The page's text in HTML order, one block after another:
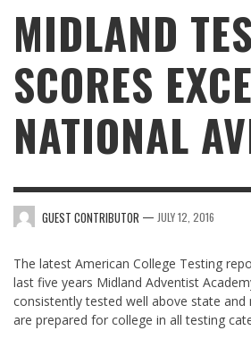
MIDLAND
SCORES
NATIONAL
GUEST CONTRIBUTOR — JULY 12, 2016
The latest American College Testing
last five years Midland Adventist
consistently tested well above state and
are prepared for college in all testing